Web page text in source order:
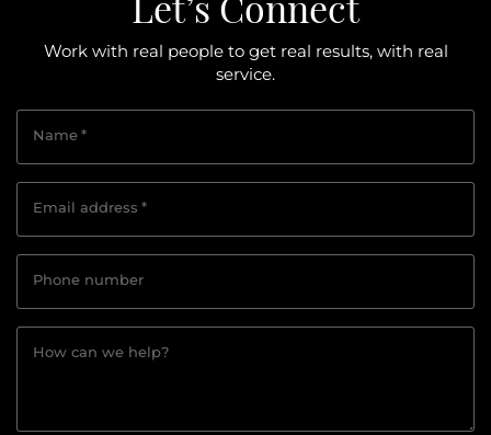
Work with real people to get real results, with real
service.
Name*
Email address *
Phone number
How can we help?